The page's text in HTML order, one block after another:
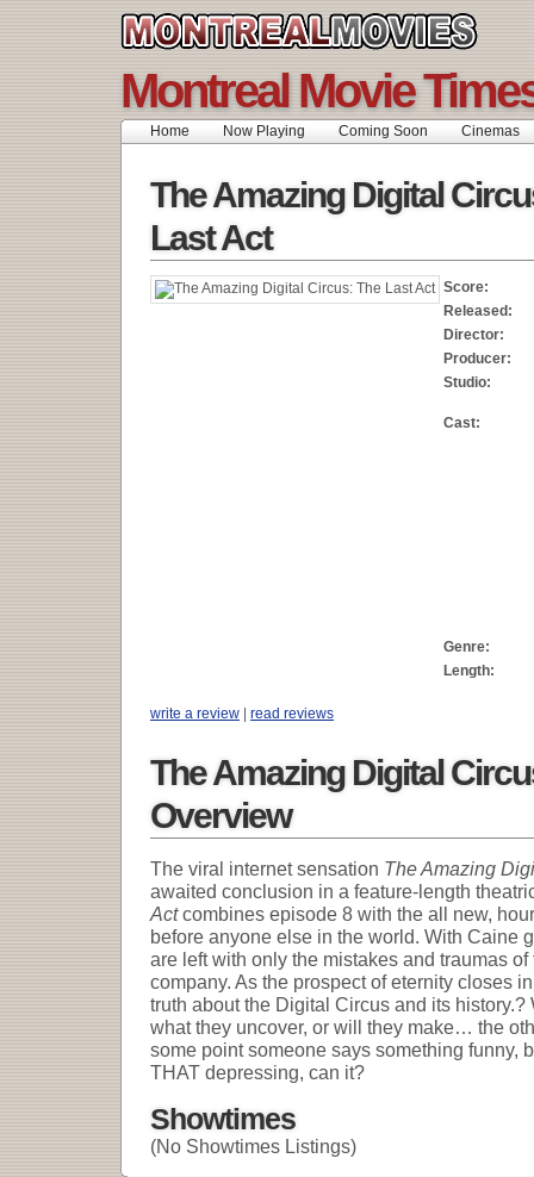
Montreal Movie
Home Now Playing Coming Soon Cinemas
The Amazing Digital
Last Act
Score:
Released:
Director:
Producer:
Studio:
Cast:
Genre:
Length:
write a review | read reviews
The Amazing Digital
Overview
The viral internet sensation The Amazing
awaited conclusion in a feature-length
Actcombines episode 8 with the all new,
before anyone else in the world. With Caine
are left with only the mistakes and traumas
company. As the prospect of eternity closes
truth about the Digital Circus and its
what they uncover, or will they make… the
some point someone says something funny,
THAT depressing, can it?
Showtimes
(No Showtimes Listings)